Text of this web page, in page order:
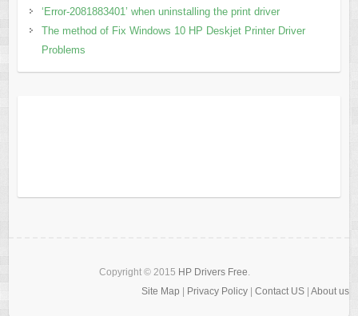
‘Error-2081883401’ when uninstalling the print driver
The method of Fix Windows 10 HP Deskjet Printer Driver
Problems
Copyright © 2015 HP Drivers Free.
Site Map
Privacy Policy Contact US| About us